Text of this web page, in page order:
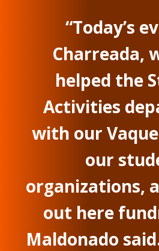
“Today’s
Charreada,
helped the
Activities
with our
our
organizations,
out here
Maldonado